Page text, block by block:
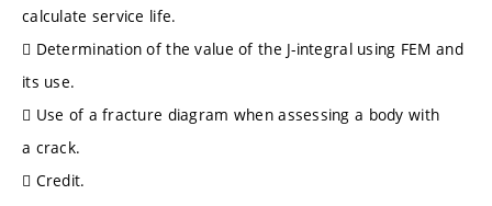
calculate service life.
 Determination of the value of the J-integral using FEM and
its use.
 Use of a fracture diagram when assessing a body with
a crack.
 Credit.